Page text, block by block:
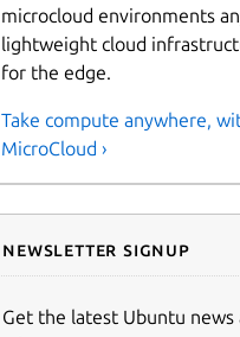
microcloud environments
lightweight cloud
for the edge.
Take compute anywhere,
MicroCloud ›
Newsletter signup
Get the latest Ubuntu news